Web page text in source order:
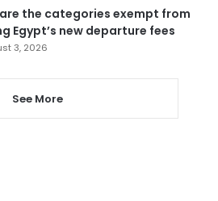
the categories exempt from
Egypt’s new departure fees
3, 2026
See More